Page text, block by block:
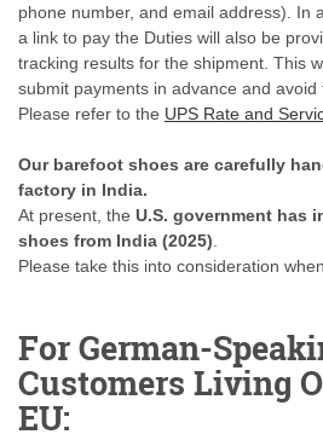
phone number, and email address). In
a link to pay the Duties will also be
tracking results for the shipment. This
submit payments in advance and avoid
Please refer to the UPS Rate and
Our barefoot shoes are carefully
factory in India.
At present, the U.S. government has
shoes from India (2025)
Please take this into consideration
For German-
Customers Living
EU: